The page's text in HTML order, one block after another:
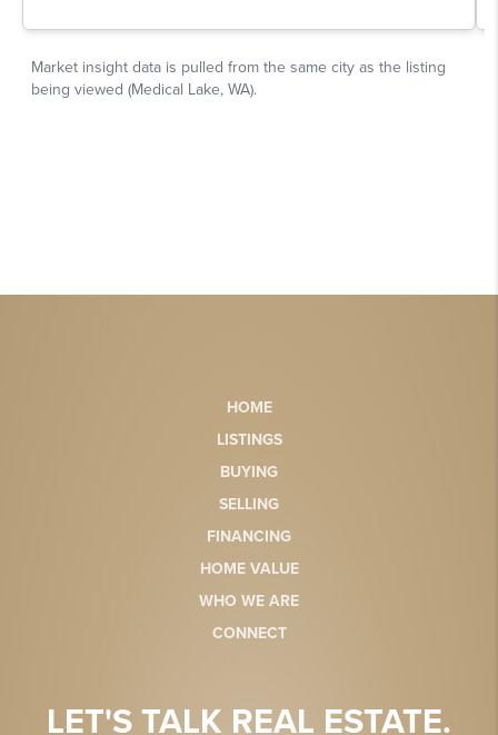
HOME
LISTINGS
BUYING
SELLING
FINANCING
HOME VALUE
WHO WE ARE
CONNECT
LET'S TALK REAL ESTATE.